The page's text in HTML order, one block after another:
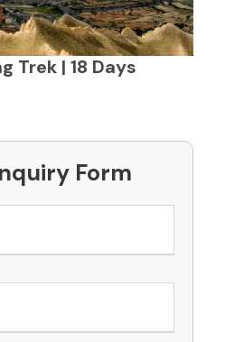
Trek | 18 Days
Form